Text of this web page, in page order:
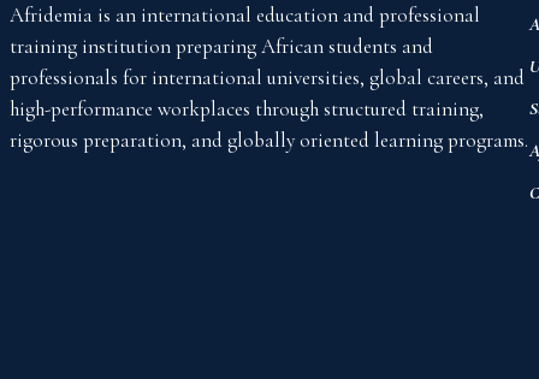
Afridemia is an international education and professional
training institution preparing African students and
professionals for international universities, global careers, and
high-performance workplaces through structured training,
rigorous preparation, and globally oriented learning programs.